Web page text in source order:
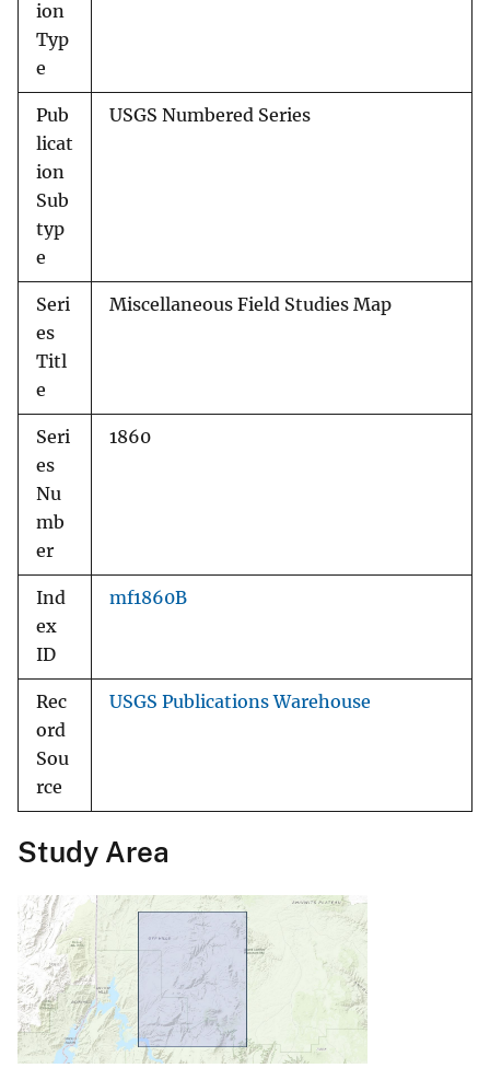
ion
Typ
e
Pub
licat
ion
Sub
typ
e
USGS Numbered Series
Seri
es
Titl
e
Miscellaneous Field Studies Map
Seri
es
Nu
mb
er
1860
Ind
ex
ID
mf1860B
Rec
ord
Sou
rce
USGS Publications Warehouse
Study Area